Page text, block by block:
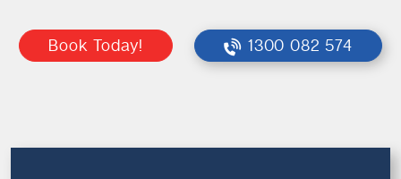
Book Today! 1300 082 574